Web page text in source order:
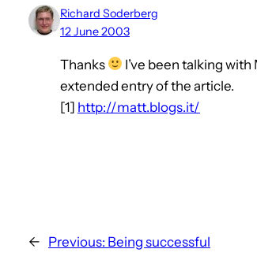
Richard Soderberg
12 June 2003
Thanks
I’ve been talking with
extended entry of the article.
[1] http://matt.blogs.it/
← Previous: Being successful